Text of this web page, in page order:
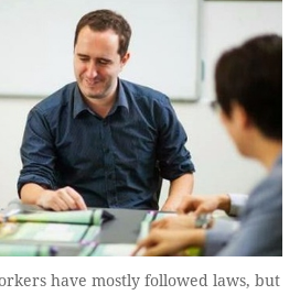
have mostly followed laws, but